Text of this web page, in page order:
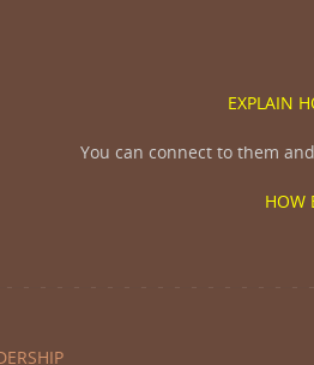
EXPLAIN
You can connect to them
HOW